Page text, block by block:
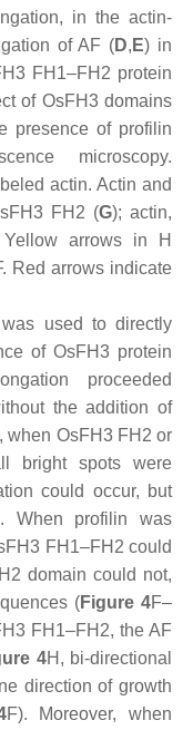
in the actin-
of AF (D, E) in
FH1–FH2 protein
of OsFH3 domains
presence of profilin
microscopy.
actin. Actin and
FH2 (G); actin,
arrows in H
Red arrows indicate
was used to directly
of OsFH3 protein
proceeded
the addition of
when OsFH3 FH2 or
bright spots were
could occur, but
When profilin was
FH1–FH2 could
domain could not,
(Figure 4F–
FH1–FH2, the AF
4H, bi-directional
direction of growth
F). Moreover, when